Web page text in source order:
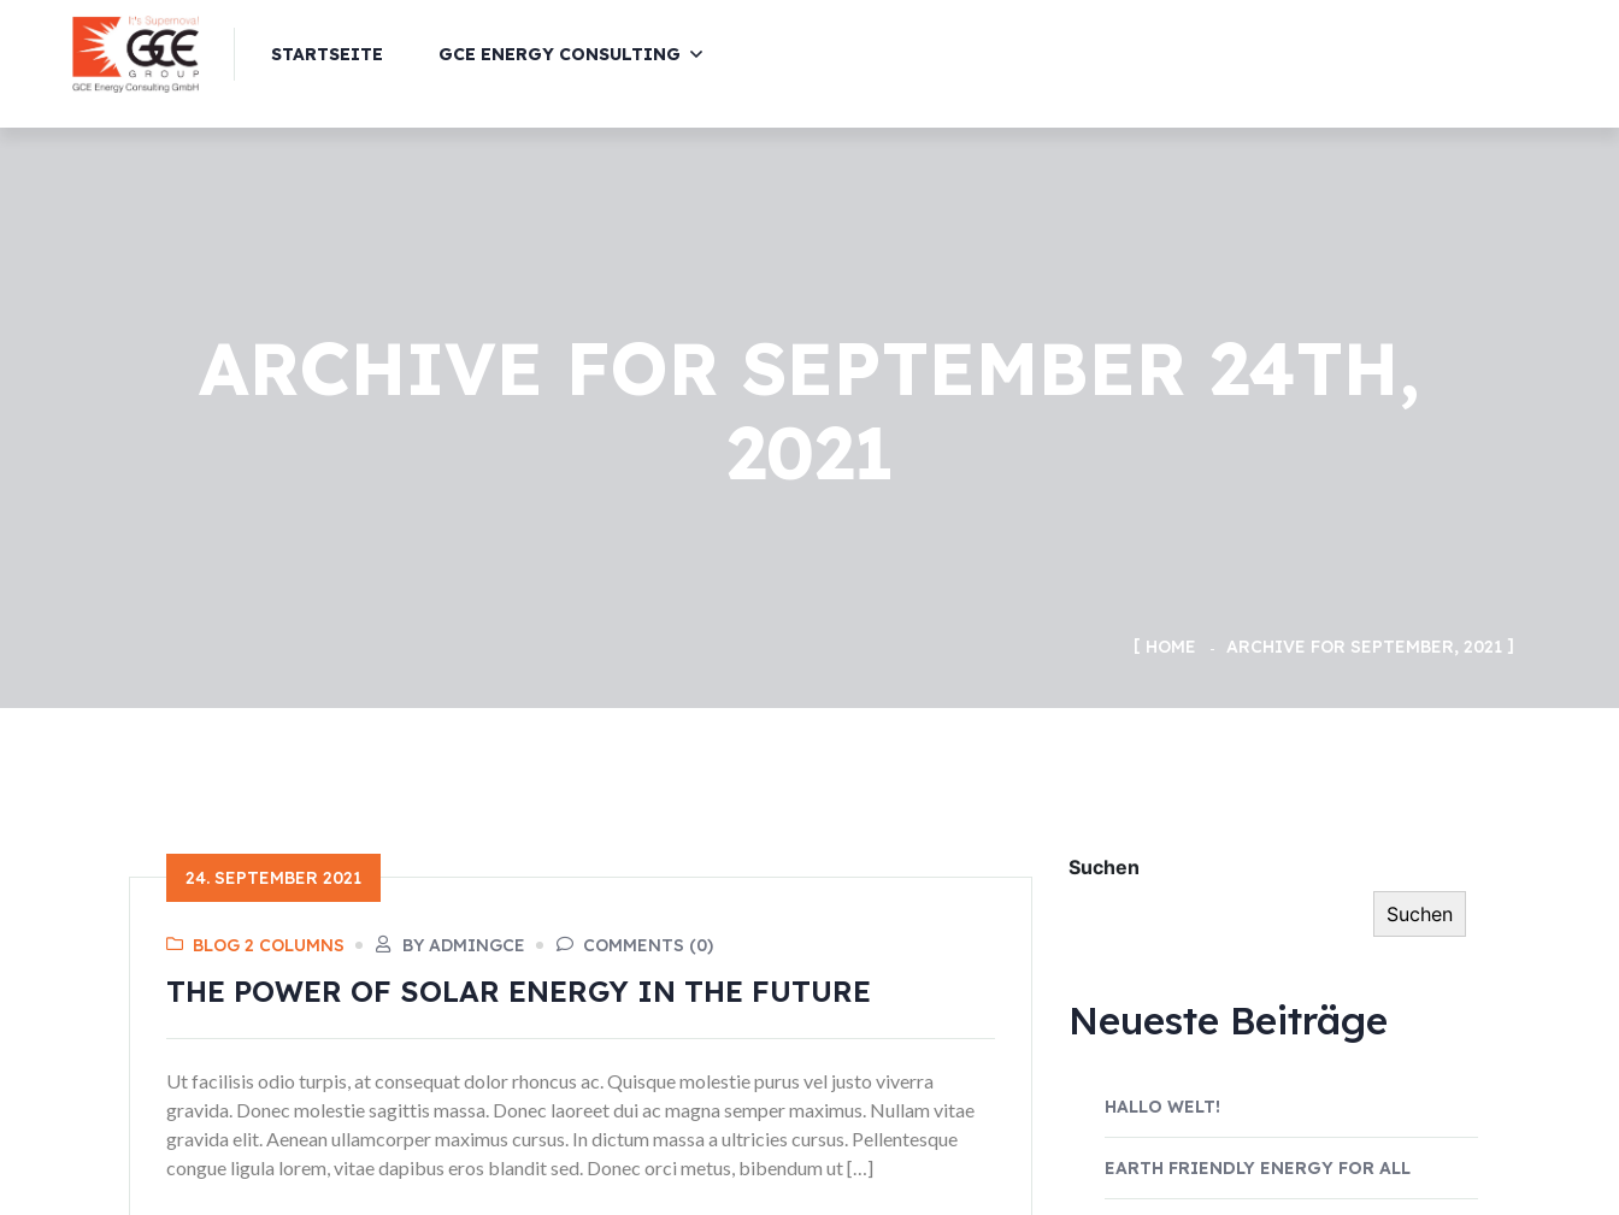
STARTSEITE GCE ENERGY CONSULTING
ARCHIVE FOR SEPTEMBER 24TH,
2021
HOME ARCHIVE FOR SEPTEMBER, 2021
24. SEPTEMBER 2021
BLOG 2 COLUMNS BY ADMINGCE COMMENTS (0)
THE POWER OF SOLAR ENERGY IN THE FUTURE
Ut facilisis odio turpis, at consequat dolor rhoncus ac. Quisque molestie purus vel justo viverra
gravida. Donec molestie sagittis massa. Donec laoreet dui ac magna semper maximus. Nullam vitae
gravida elit. Aenean ullamcorper maximus cursus. In dictum massa a ultricies cursus. Pellentesque
congue ligula lorem, vitae dapibus eros blandit sed. Donec orci metus, bibendum ut […]
Suchen
Suchen
Neueste Beiträge
HALLO WELT!
EARTH FRIENDLY ENERGY FOR ALL